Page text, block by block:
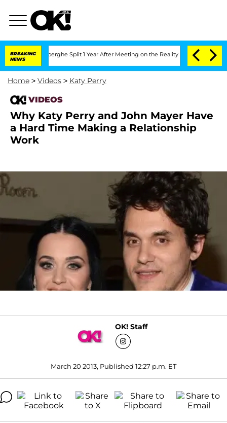
BREAKING
NEWS
Split 1 Year After Meeting on the Reality Show Senate
Home > Videos > Katy Perry
VIDEOS
Why Katy Perry and John Mayer Have
a Hard Time Making a Relationship
Work
OK! Staff
March 20 2013, Published 12:27 p.m. ET